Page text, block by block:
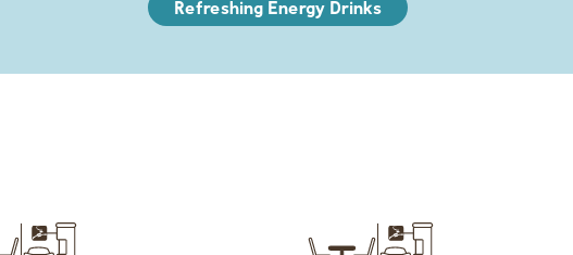
Refreshing Energy Drinks